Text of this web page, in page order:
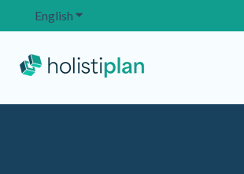
English Show submenu for translations